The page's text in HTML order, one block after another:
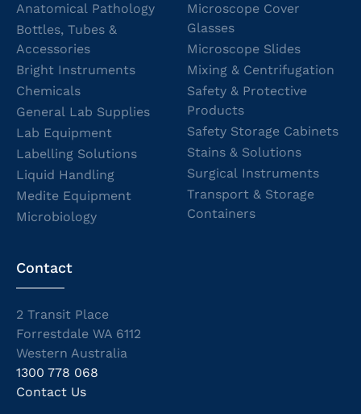
Anatomical Pathology
Bottles, Tubes &
Accessories
Bright Instruments
Chemicals
General Lab Supplies
Lab Equipment
Labelling Solutions
Liquid Handling
Medite Equipment
Microbiology
Microscope Cover
Glasses
Microscope Slides
Mixing & Centrifugation
Safety & Protective
Products
Safety Storage Cabinets
Stains & Solutions
Surgical Instruments
Transport & Storage
Containers
Contact
2 Transit Place
Forrestdale WA 6112
Western Australia
1300 778 068
Contact Us